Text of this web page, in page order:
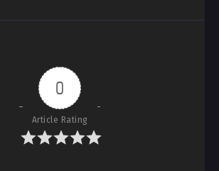
0
Article Rating